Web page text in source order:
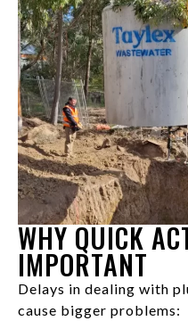
WHY QUICK
IMPORTANT
Delays in dealing with
cause bigger problems: